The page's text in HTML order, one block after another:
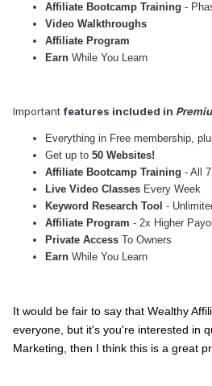
Affiliate Bootcamp Training -
Video Walkthroughs
Affiliate Program
Earn While You Learn
Importantfeatures included in
Everything in Free membership,
Get up to 50 Websites!
Affiliate Bootcamp Training - All
Live Video Classes Every Week
Keyword Research Tool -
Affiliate Program - 2x Higher
Private Access To Owners
Earn While You Learn
It would be fair to say that Wealthy
everyone, but it's you're interested in
Marketing, then I think this is a great